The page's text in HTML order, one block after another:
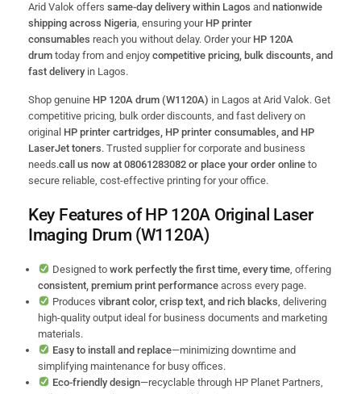
Arid Valok offers same-day delivery within Lagos and nationwide
shipping across Nigeria, ensuring your HP printer
consumables reach you without delay. Order your HP 120A
drum today from and enjoy competitive pricing, bulk discounts, and
fast delivery in Lagos.
Shop genuine HP 120A drum (W1120A) in Lagos at Arid Valok. Get
competitive pricing, bulk order discounts, and fast delivery on
original HP printer cartridges, HP printer consumables, and HP
LaserJet toners. Trusted supplier for corporate and business
needs.call us now at 08061283082 or place your order online to
secure reliable, cost-effective printing for your office.
Key Features ofHP 120A Original Laser
Imaging Drum (W1120A)
Designed to work perfectly the first time, every time, offering
consistent, premium print performance across every page.
Produces vibrant color, crisp text, and rich blacks, delivering
high-quality output ideal for business documents and marketing
materials.
Easy to install and replace—minimizing downtime and
simplifying maintenance for busy offices.
Eco-friendly design—recyclable through HP Planet Partners,